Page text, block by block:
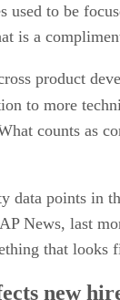
used to be
is a
product
to more
counts as
data points in
News, last